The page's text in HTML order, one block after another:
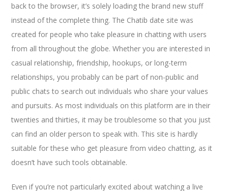
back to the browser, it’s solely loading the brand new stuff
instead of the complete thing. The Chatib date site was
created for people who take pleasure in chatting with users
from all throughout the globe. Whether you are interested in
casual relationship, friendship, hookups, or long-term
relationships, you probably can be part of non-public and
public chats to search out individuals who share your values
and pursuits. As most individuals on this platform are in their
twenties and thirties, it may be troublesome so that you just
can find an older person to speak with. This site is hardly
suitable for these who get pleasure from video chatting, as it
doesn’t have such tools obtainable.
Even if you’re not particularly excited about watching a live